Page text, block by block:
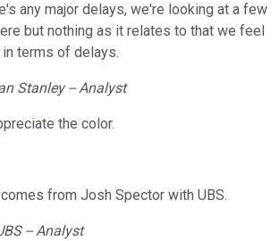
any major delays, we're looking at a few
but nothing as it relates to that we feel
terms of delays.
Stanley -- Analyst
the color.
from Josh Spector with UBS.
-- Analyst